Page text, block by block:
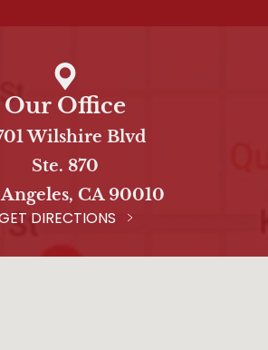
Our Office
Wilshire Blvd
Ste. 870
CA 90010
DIRECTIONS